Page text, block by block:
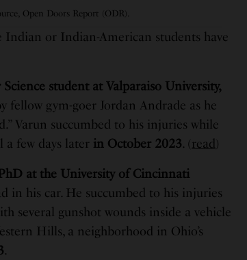
Open Doors Report (ODR).
or Indian-American students have
student at Valparaiso University,
fellow gym-goer Jordan Andrade as he
Varun succumbed to his injuries while
few days later in October 2023. ( read )
at the University of Cincinnati
in his car. He succumbed to his injuries
several gunshot wounds inside a vehicle
Hills, a neighborhood in Ohio’s
.